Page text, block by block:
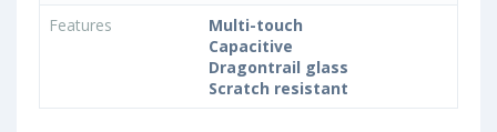
Features
Multi-touch
Capacitive
Dragontrail glass
Scratch resistant